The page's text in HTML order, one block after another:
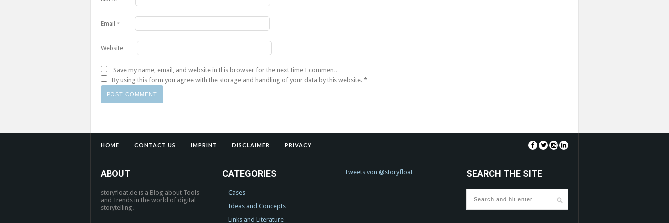
Email *
Website
Save my name, email, and website in this browser for the next time I comment.
By using this form you agree with the storage and handling of your data by this website. *
HOME CONTACT US IMPRINT DISCLAIMER PRIVACY
ABOUT
storyfloat.de is a Blog about Tools
and Trends in the world of digital
storytelling.
CATEGORIES
Cases
Ideas and Concepts
Links and Literature
Tweets von @storyfloat SEARCH THE SITE